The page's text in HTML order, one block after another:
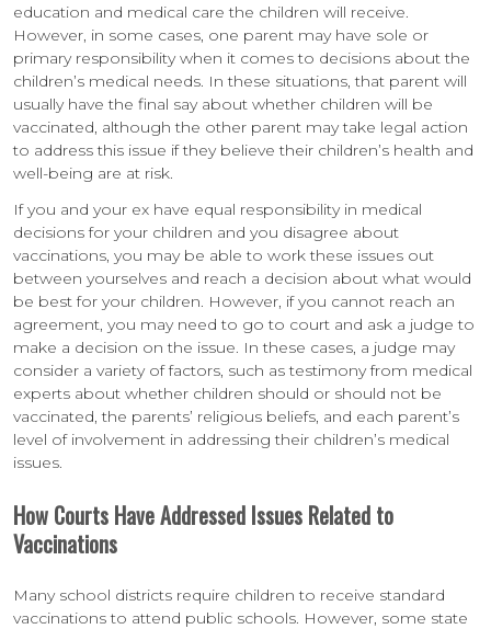
education and medical care the children will receive.
However, in some cases, one parent may have sole or
primary responsibility when it comes to decisions about the
children’s medical needs. In these situations, that parent will
usually have the final say about whether children will be
vaccinated, although the other parent may take legal action
to address this issue if they believe their children’s health and
well-being are at risk.
If you and your ex have equal responsibility in medical
decisions for your children and you disagree about
vaccinations, you may be able to work these issues out
between yourselves and reach a decision about what would
be best for your children. However, if you cannot reach an
agreement, you may need to go to court and ask a judge to
make a decision on the issue. In these cases, a judge may
consider a variety of factors, such as testimony from medical
experts about whether children should or should not be
vaccinated, the parents’ religious beliefs, and each parent’s
level of involvement in addressing their children’s medical
issues.
How Courts Have Addressed Issues Related to
Vaccinations
Many school districts require children to receive standard
vaccinations to attend public schools. However, some state